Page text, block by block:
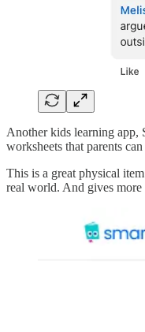
Another kids learning app,
worksheets that parents
This is a great physical
real world. And gives more